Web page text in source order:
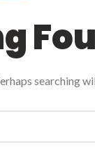
searching